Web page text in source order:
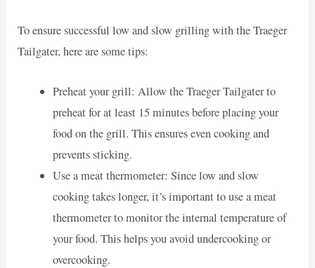
To ensure successful low and slow grilling with the Traeger
Tailgater, here are some tips:
Preheat your grill: Allow the Traeger Tailgater to
preheat for at least 15 minutes before placing your
food on the grill. This ensures even cooking and
prevents sticking.
Use a meat thermometer: Since low and slow
cooking takes longer, it’s important to use a meat
thermometer to monitor the internal temperature of
your food. This helps you avoid undercooking or
overcooking.